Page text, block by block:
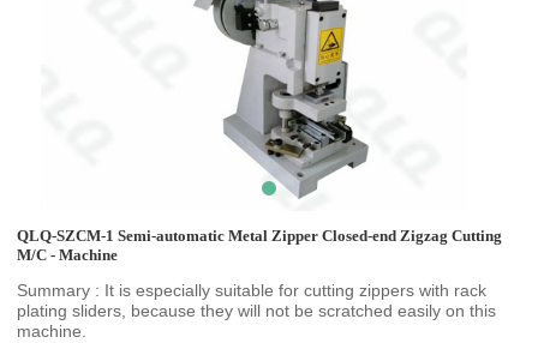
QLQ-SZCM-1 Semi-automatic Metal Zipper Closed-end Zigzag Cutting
M/C - Machine
Summary : It is especially suitable for cutting zippers with rack
plating sliders, because they will not be scratched easily on this
machine.